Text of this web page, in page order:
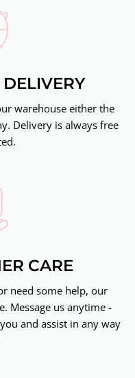
DELIVERY
warehouse either the
Delivery is always free
CARE
need some help, our
Message us anytime -
and assist in any way